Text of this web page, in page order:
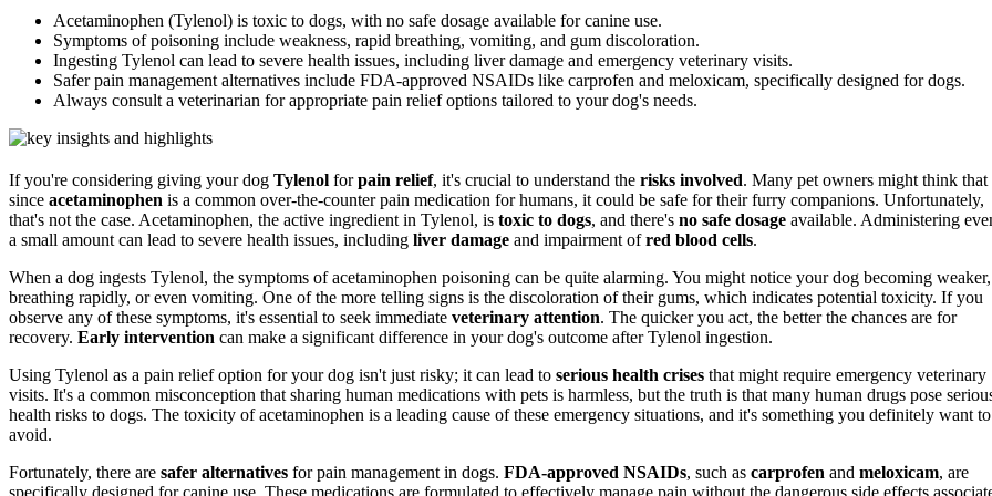
Acetaminophen (Tylenol) is toxic to dogs, with no safe dosage available for canine use.
Symptoms of poisoning include weakness, rapid breathing, vomiting, and gum discoloration.
Ingesting Tylenol can lead to severe health issues, including liver damage and emergency veterinary visits.
Safer pain management alternatives include FDA-approved NSAIDs like carprofen and meloxicam, specifically designed for dogs.
Always consult a veterinarian for appropriate pain relief options tailored to your dog's needs.
If you're considering giving your dog Tylenol forpain relief, it's crucial to understand the risks involved. Many pet owners might think that
since acetaminophen is a common over-the-counter pain medication for humans, it could be safe for their furry companions. Unfortunately,
that's not the case. Acetaminophen, the active ingredient in Tylenol, is toxic to dogs, and there's no safe dosage available. Administering
a small amount can lead to severe health issues, including liver damage and impairment ofred blood cells.
When a dog ingests Tylenol, the symptoms of acetaminophen poisoning can be quite alarming. You might notice your dog becoming weaker,
breathing rapidly, or even vomiting. One of the more telling signs is the discoloration of their gums, which indicates potential toxicity. If you
observe any of these symptoms, it's essential to seek immediate veterinary attention. The quicker you act, the better the chances are for
recovery. Early intervention can make a significant difference in your dog's outcome after Tylenol ingestion.
Using Tylenol as a pain relief option for your dog isn't just risky; it can lead to serious health crises that might require emergency veterinary
visits. It's a common misconception that sharing human medications with pets is harmless, but the truth is that many human drugs pose
health risks to dogs. The toxicity of acetaminophen is a leading cause of these emergency situations, and it's something you definitely want to
avoid.
Fortunately, there are safer alternatives for pain management in dogs. FDA-approved NSAIDs, such as carprofen and meloxicam, are